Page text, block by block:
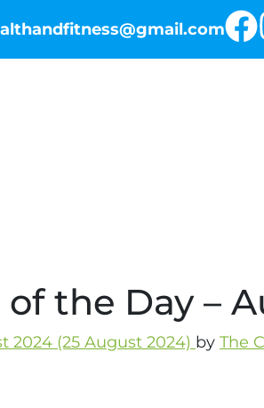
the Day –
2024 (25 August 2024) by The